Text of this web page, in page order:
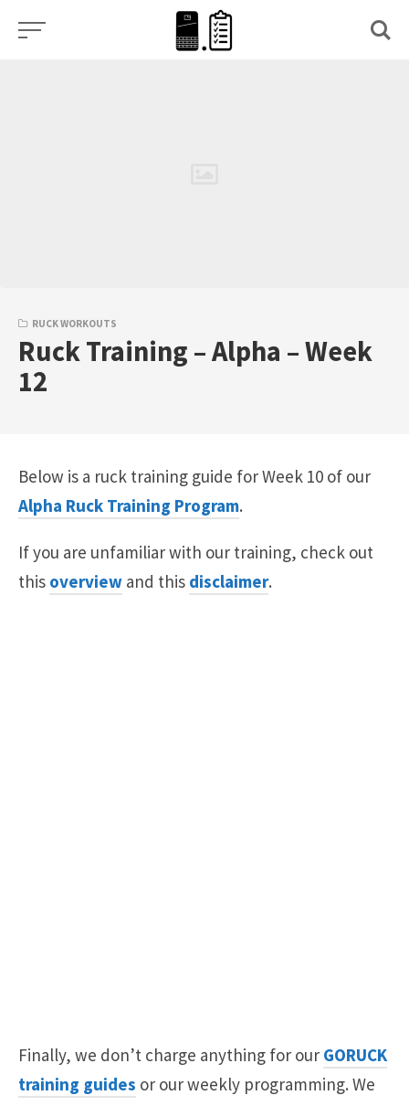
RUCK WORKOUTS
Ruck Training – Alpha – Week
12
Below is a ruck training guide for Week 10 of our
Alpha Ruck Training Program.
If you are unfamiliar with our training, check out
this overview and this disclaimer.
Finally, we don’t charge anything for our GORUCK
training guides or our weekly programming. We